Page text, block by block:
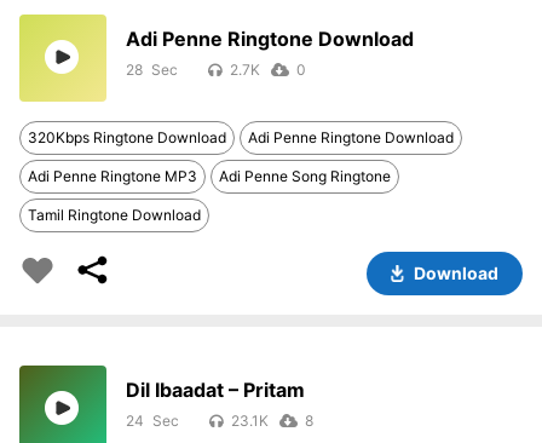
Adi Penne Ringtone Download
28 2.7K 0
320Kbps Ringtone Download Adi Penne Ringtone Download
Adi Penne Ringtone MP3 Adi Penne Song Ringtone
Tamil Ringtone Download
Download
Dil Ibaadat – Pritam
24 23.1K 8